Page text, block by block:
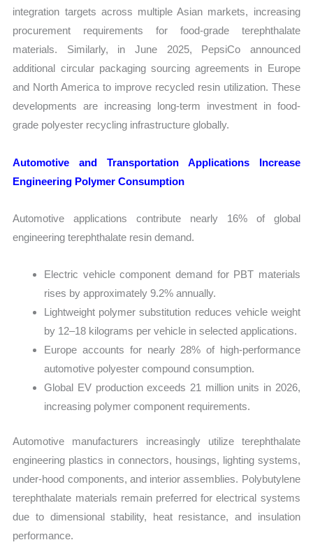
integration targets across multiple Asian markets, increasing
procurement requirements for food-grade terephthalate
materials. Similarly, in June 2025, PepsiCo announced
additional circular packaging sourcing agreements in Europe
and North America to improve recycled resin utilization. These
developments are increasing long-term investment in food-
grade polyester recycling infrastructure globally.
Automotive and Transportation Applications Increase
Engineering Polymer Consumption
Automotive applications contribute nearly 16% of global
engineering terephthalate resin demand.
Electric vehicle component demand for PBT materials
rises by approximately 9.2% annually.
Lightweight polymer substitution reduces vehicle weight
by 12–18 kilograms per vehicle in selected applications.
Europe accounts for nearly 28% of high-performance
automotive polyester compound consumption.
Global EV production exceeds 21 million units in 2026,
increasing polymer component requirements.
Automotive manufacturers increasingly utilize terephthalate
engineering plastics in connectors, housings, lighting systems,
under-hood components, and interior assemblies. Polybutylene
terephthalate materials remain preferred for electrical systems
due to dimensional stability, heat resistance, and insulation
performance.